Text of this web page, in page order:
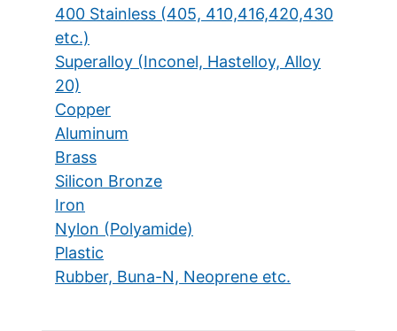
400 Stainless (405, 410,416,420,430
etc.)
Superalloy (Inconel, Hastelloy, Alloy
20)
Copper
Aluminum
Brass
Silicon Bronze
Iron
Nylon (Polyamide)
Plastic
Rubber, Buna-N, Neoprene etc.